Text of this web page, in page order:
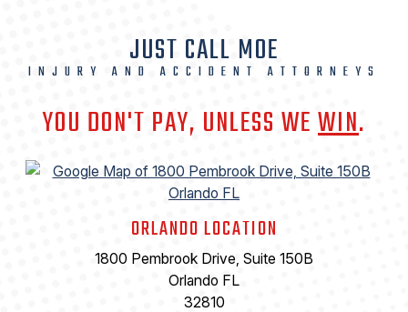
JUST CALL MOE
INJURY AND ACCIDENT ATTORNEYS
YOU DON'T PAY, UNLESS WEWIN.
ORLANDO LOCATION
1800 Pembrook Drive, Suite 150B
Orlando FL
32810